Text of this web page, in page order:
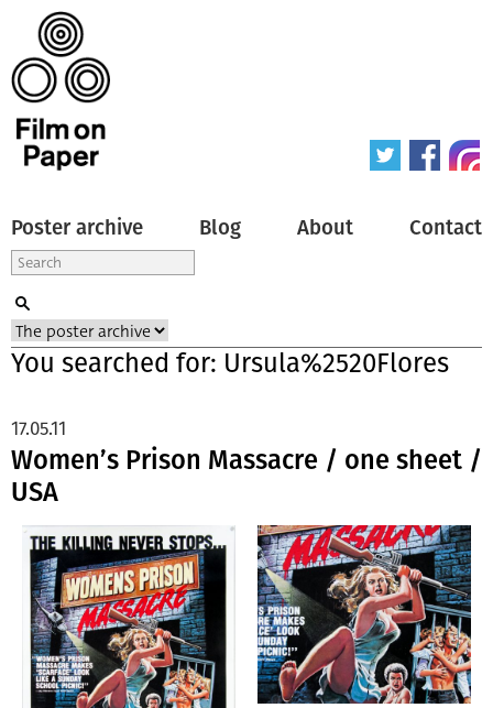
Poster archive Blog About Contact
You searched for: Ursula%2520Flores
Women’s Prison Massacre / one sheet /
USA
17.05.11